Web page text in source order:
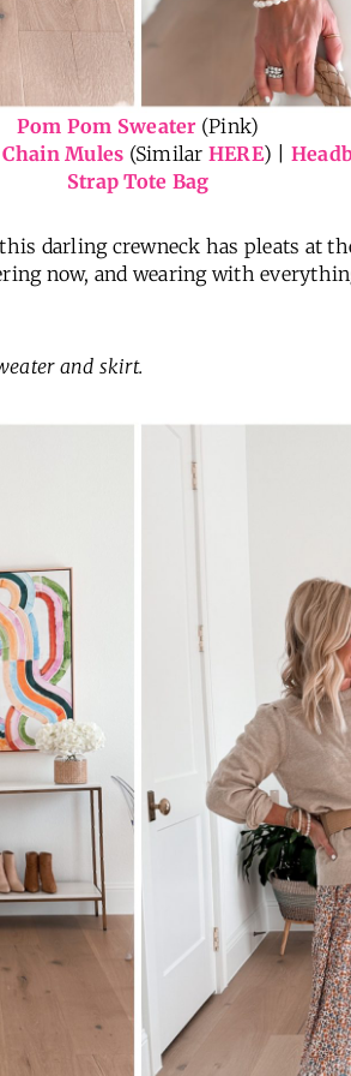
Pom Pom Sweater (Pink)
Chain Mules (Similar HERE) |
Strap Tote Bag
darling crewneck has pleats at
now, and wearing with
and skirt.